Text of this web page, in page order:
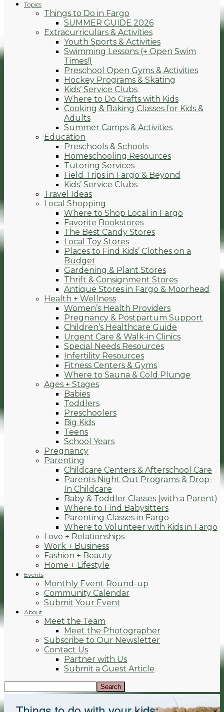
Topics
Things to Do in Fargo
SUMMER GUIDE 2026
Extracurriculars & Activities
Youth Sports & Activities
Swimming Lessons (+ Open Swim
Times!)
Preschool Open Gyms & Activities
Hockey Programs & Skating
Kids’ Service Clubs
Where to Do Crafts with Kids
Cooking & Baking Classes for Kids &
Adults
Summer Camps & Activities
Education
Preschools & Schools
Homeschooling Resources
Tutoring Services
Field Trips in Fargo & Beyond
Kids’ Service Clubs
Travel Ideas
Local Shopping
Where to Shop Local in Fargo
Favorite Bookstores
The Best Candy Stores
Local Toy Stores
Places to Find Kids’ Clothes on a
Budget
Gardening & Plant Stores
Thrift & Consignment Stores
Antique Stores in Fargo & Moorhead
Health + Wellness
Women’s Health Providers
Pregnancy & Postpartum Support
Children’s Healthcare Guide
Urgent Care & Walk-in Clinics
Special Needs Resources
Infertility Resources
Fitness Centers & Gyms
Where to Sauna & Cold Plunge
Ages + Stages
Babies
Toddlers
Preschoolers
Big Kids
Teens
School Years
Pregnancy
Parenting
Childcare Centers & Afterschool Care
Parents Night Out Programs & Drop-
In Childcare
Baby & Toddler Classes (with a Parent)
Where to Find Babysitters
Parenting Classes in Fargo
Where to Volunteer with Kids in Fargo
Love + Relationships
Work + Business
Fashion + Beauty
Home + Lifestyle
Events
Monthly Event Round-up
Community Calendar
Submit Your Event
About
Meet the Team
Meet the Photographer
Subscribe to Our Newsletter
Contact Us
Partner with Us
Submit a Guest Article